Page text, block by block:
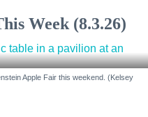
Week (8.3.26)
Apple Fair this weekend. (Kelsey